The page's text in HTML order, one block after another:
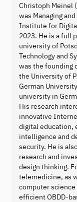
Christoph Meinel
was Managing
Institute for
2023. He is a full
university of
Technology and
was the founding
the University of
German
university in
His research
innovative
digital education,
intelligence and
security. He is
research and
design thinking.
telemedicine, as
computer
efficient OBDD-